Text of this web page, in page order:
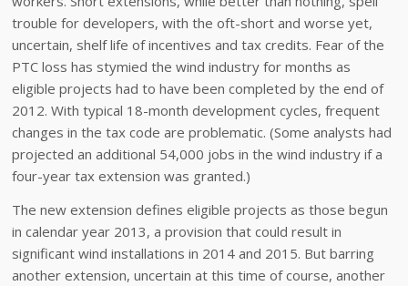
trouble for developers, with the oft-short and worse yet,
uncertain, shelf life of incentives and tax credits. Fear of the
PTC loss has stymied the wind industry for months as
eligible projects had to have been completed by the end of
2012. With typical 18-month development cycles, frequent
changes in the tax code are problematic. (Some analysts had
projected an additional 54,000 jobs in the wind industry if a
four-year tax extension was granted.)
The new extension defines eligible projects as those begun
in calendar year 2013, a provision that could result in
significant wind installations in 2014 and 2015. But barring
another extension, uncertain at this time of course, another